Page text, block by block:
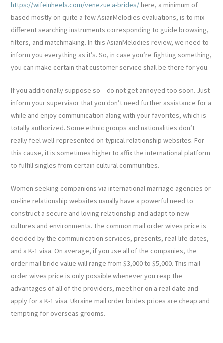
https://wifeinheels.com/venezuela-brides/here, a minimum of
based mostly on quite a few AsianMelodies evaluations, is to mix
different searching instruments corresponding to guide browsing,
filters, and matchmaking. In this AsianMelodies review, we need to
inform you everything as it’s. So, in case you’re fighting something,
you can make certain that customer service shall be there for you.
If you additionally suppose so – do not get annoyed too soon. Just
inform your supervisor that you don’t need further assistance for a
while and enjoy communication along with your favorites, which is
totally authorized. Some ethnic groups and nationalities don’t
really feel well-represented on typical relationship websites. For
this cause, it is sometimes higher to affix the international platform
to fulfill singles from certain cultural communities.
Women seeking companions via international marriage agencies or
on-line relationship websites usually have a powerful need to
construct a secure and loving relationship and adapt to new
cultures and environments. The common mail order wives price is
decided by the communication services, presents, real-life dates,
and a K-1 visa. On average, if you use all of the companies, the
order mail bride value will range from $3,000 to $5,000. This mail
order wives price is only possible whenever you reap the
advantages of all of the providers, meet her on a real date and
apply for a K-1 visa. Ukraine mail order brides prices are cheap and
tempting for overseas grooms.